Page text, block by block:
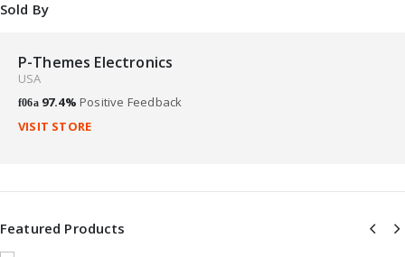
Sold By
P-Themes Electronics
USA
97.4% Positive Feedback
VISIT STORE
Featured Products